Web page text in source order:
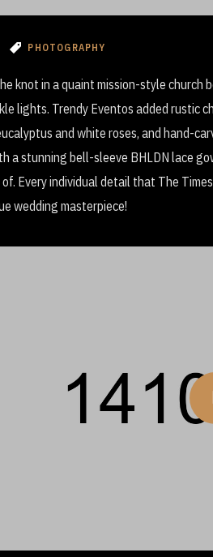
PHOTOGRAPHY
knot in a quaint mission-style
lights. Trendy Eventos added rustic
and white roses, and hand-
a stunning bell-sleeve BHLDN lace
of. Every individual detail that The
wedding masterpiece!